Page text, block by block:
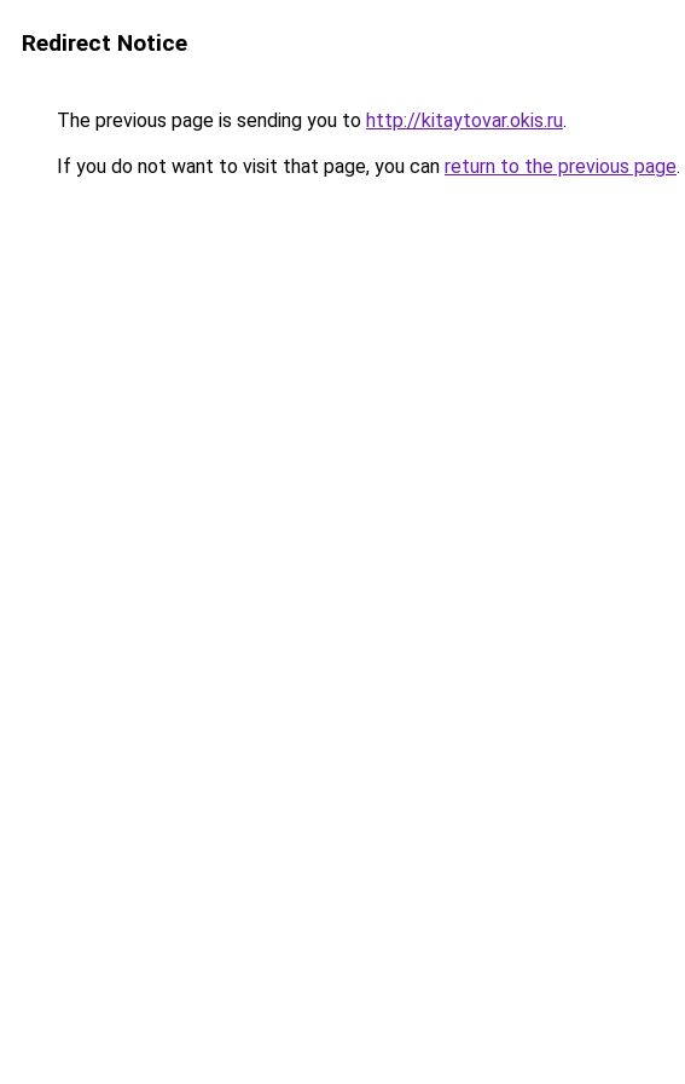
Redirect Notice
The previous page is sending you to http://kitaytovar.okis.ru.
If you do not want to visit that page, you can return to the previous page.